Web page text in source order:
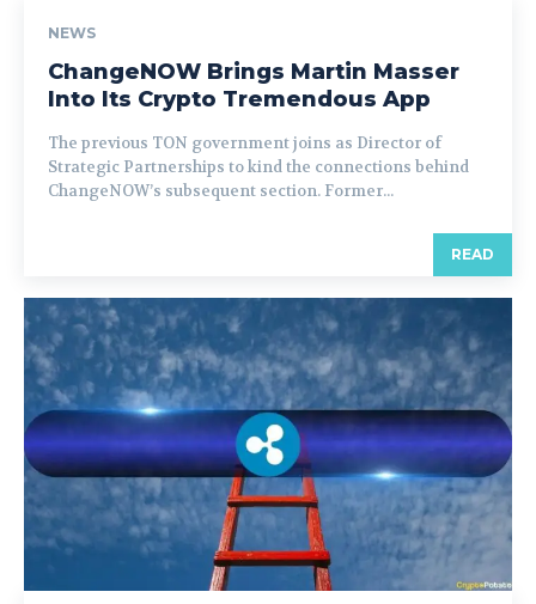
NEWS
ChangeNOW Brings Martin Masser
Into Its Crypto Tremendous App
The previous TON government joins as Director of
Strategic Partnerships to kind the connections behind
ChangeNOW’s subsequent section. Former...
READ